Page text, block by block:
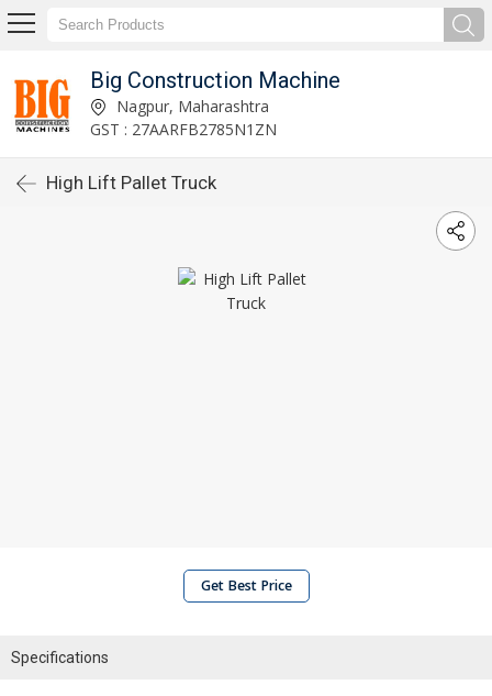
Big Construction Machine
Nagpur, Maharashtra
GST : 27AARFB2785N1ZN
High Lift Pallet Truck
Get Best Price
Specifications